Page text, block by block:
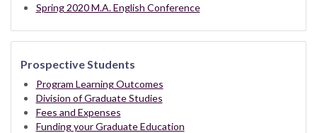
Spring 2020 M.A. English Conference
Prospective Students
Program Learning Outcomes
Division of Graduate Studies
Fees and Expenses
Funding your Graduate Education